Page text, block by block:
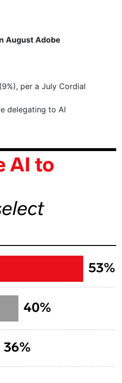
August Adobe
per a July Cordial
delegating to AI